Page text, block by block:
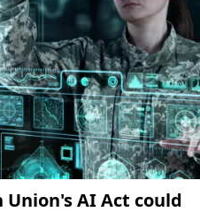
Union's AI Act could